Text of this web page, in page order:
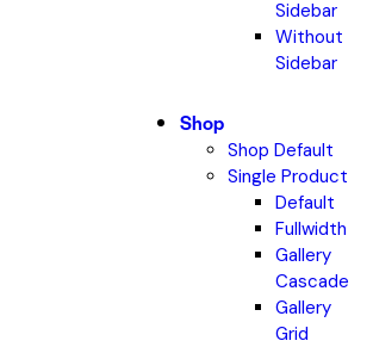
Sidebar
Without
Sidebar
Shop
Shop Default
Single Product
Default
Fullwidth
Gallery
Cascade
Gallery
Grid